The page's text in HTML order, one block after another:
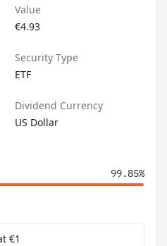
Value
€4.93
Security Type
ETF
Dividend Currency
US Dollar
99.85%
€1